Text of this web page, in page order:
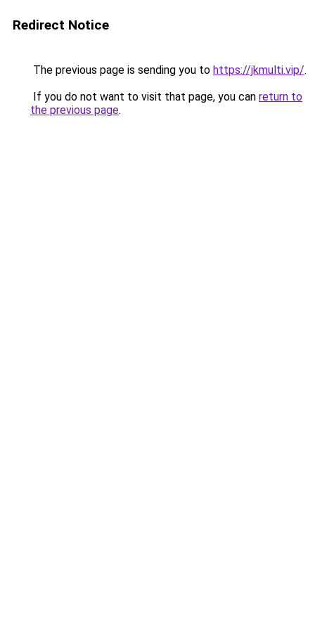
Redirect Notice
The previous page is sending you to https://jkmulti.vip/.
If you do not want to visit that page, you can return to
the previous page.